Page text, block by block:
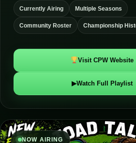
Currently Airing Multiple Seasons
Community Roster Championship
Visit CPW Website
▶Watch Full Playlist
NOW AIRING